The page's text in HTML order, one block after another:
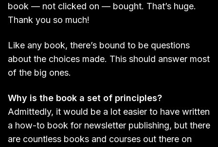
book — not clicked on — bought. That’s huge.
Thank you so much!
Like any book, there’s bound to be questions
about the choices made. This should answer most
of the big ones.
Why is the book a set of principles?
Admittedly, it would be a lot easier to have written
a how-to book for newsletter publishing, but there
are countless books and courses out there on